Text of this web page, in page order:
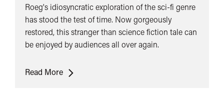
Roeg's idiosyncratic exploration of the sci-fi genre
has stood the test of time. Now gorgeously
restored, this stranger than science fiction tale can
be enjoyed by audiences all over again.
Read MoreThe